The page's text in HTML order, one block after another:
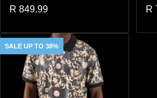
Regular price
R 849.99 R
SALE UP TO 38%